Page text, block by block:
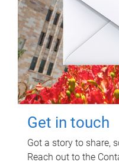
Get in touch
Got a story to share,
Reach out to the